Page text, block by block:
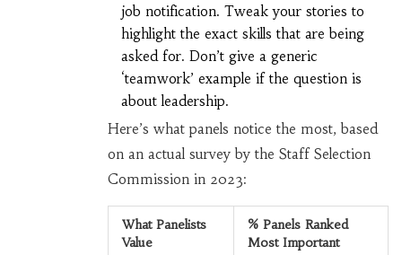
job notification. Tweak your stories to
highlight the exact skills that are being
asked for. Don’t give a generic
‘teamwork’ example if the question is
about leadership.
Here’s what panels notice the most, based
on an actual survey by the Staff Selection
Commission in 2023:
What Panelists
Value
% Panels Ranked
Most Important